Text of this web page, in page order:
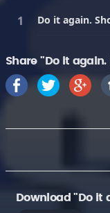
Do it again.
Share "Do it
Download "Do it